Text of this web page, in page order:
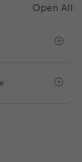
Open All